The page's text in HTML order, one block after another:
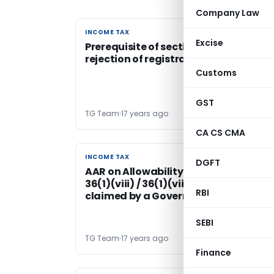
Company Law
Excise
Customs
GST
CA CS CMA
DGFT
RBI
SEBI
Finance
INCOME TAX
INCOME TAX
Prerequisite of section 12AA of IT Act
rejection of registration of a trust
TG Team 17 years ago
INCOME TAX
INCOME TAX
AAR on Allowability of deduction U/s.
36(1)(viii) / 36(1)(viiia) of IT Act
claimed by a Government company
TG Team 17 years ago